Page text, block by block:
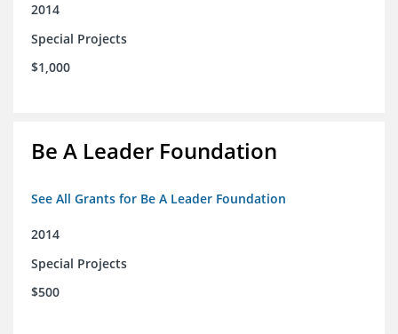
2014
Special Projects
$1,000
Be A Leader Foundation
See All Grants for Be A Leader Foundation
2014
Special Projects
$500